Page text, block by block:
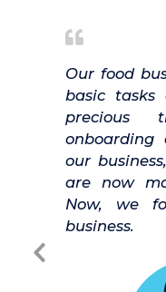
Our food
basic tasks
precious
onboarding
our
are now
Now, we
business.